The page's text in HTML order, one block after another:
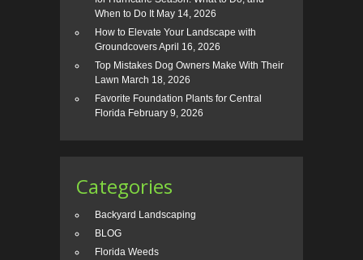
When to Do It May 14, 2026
How to Elevate Your Landscape with
GroundcoversApril 16, 2026
Top Mistakes Dog Owners Make With Their
Lawn March 18, 2026
Favorite Foundation Plants for Central
Florida February 9, 2026
Categories
Backyard Landscaping
BLOG
Florida Weeds